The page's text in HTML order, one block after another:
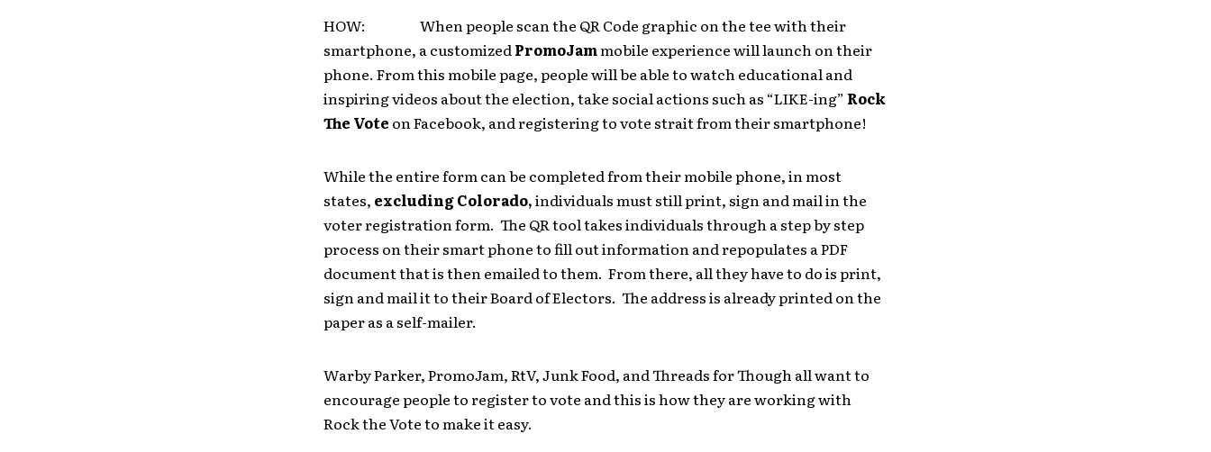
HOW: When people scan the QR Code graphic on the tee with their
smartphone, a customizedPromoJammobile experience will launch on their
phone. From this mobile page, people will be able to watch educational and
inspiring videos about the election, take social actions such as “LIKE-ing” Rock
The Vote on Facebook, and registering to vote strait from their smartphone!
While the entire form can be completed from their mobile phone, in most
states, excluding Colorado,individuals must still print, sign and mail in the
voter registration form. The QR tool takes individuals through a step by step
process on their smart phone to fill out information and repopulates a PDF
document that is then emailed to them. From there, all they have to do is print,
sign and mail it to their Board of Electors. The address is already printed on the
paper as a self-mailer.
Warby Parker, PromoJam, RtV, Junk Food, and Threads for Though all want to
encourage people to register to vote and this is how they are working with
Rock the Vote to make it easy.